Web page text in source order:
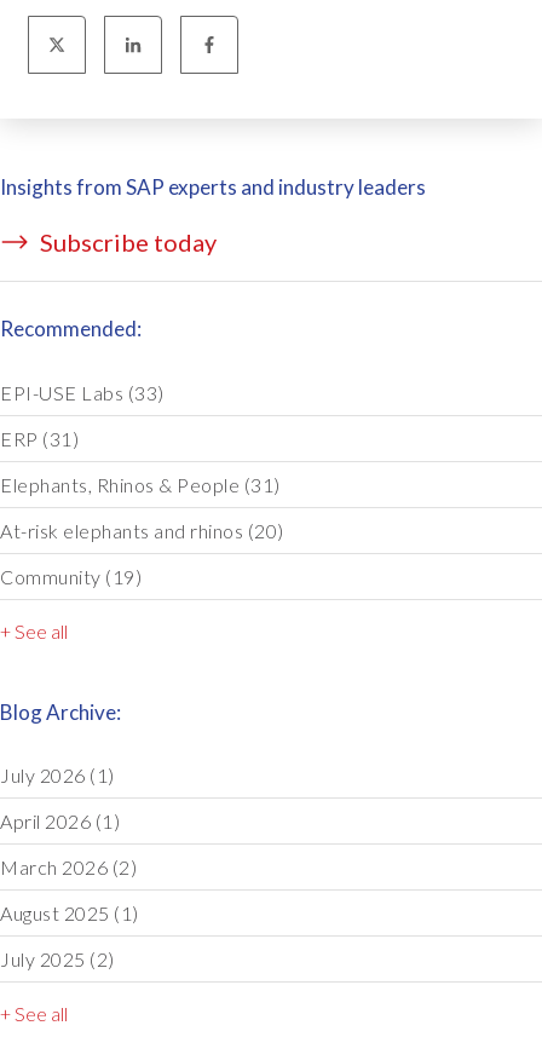
Insights from SAP experts and industry leaders
Subscribe today
Recommended:
EPI-USE Labs (33)
ERP (31)
Elephants, Rhinos & People (31)
At-risk elephants and rhinos (20)
Community (19)
+ See all
Blog Archive:
July 2026 (1)
April 2026 (1)
March 2026 (2)
August 2025 (1)
July 2025 (2)
+ See all